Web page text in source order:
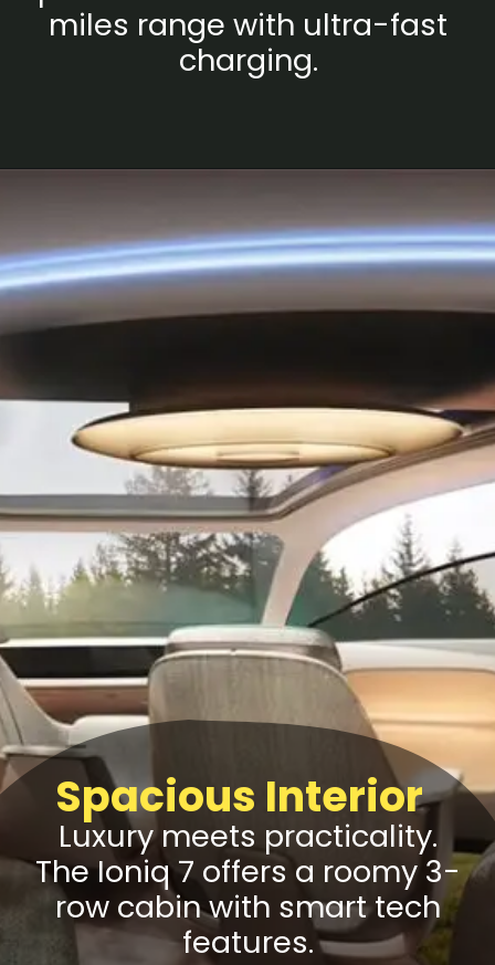
miles range with ultra-fast
charging.
Spacious Interior
Luxury meets practicality.
The Ioniq 7 offers a roomy 3-
row cabin with smart tech
features.